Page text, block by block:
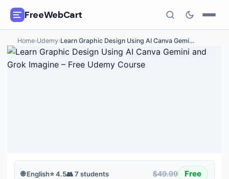
FreeWebCart
🎓All Free Courses
Home›Udemy›Learn Graphic Design Using AI Canva Gemi…
🌐English⭐4.5👥7 students $49.99 Free